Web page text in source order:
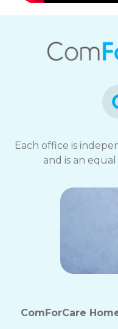
Each office is
and is an
ComForCare